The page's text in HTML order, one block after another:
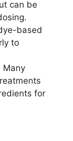
can be
based
to
Many
for